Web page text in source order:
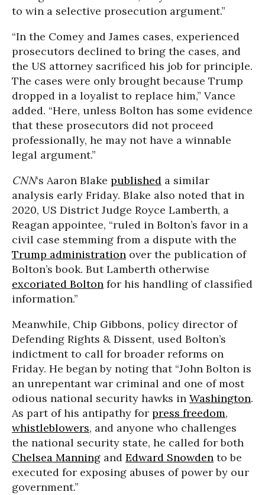
to win a selective prosecution argument.”
“In the Comey and James cases, experienced
prosecutors declined to bring the cases, and
the US attorney sacrificed his job for principle.
The cases were only brought because Trump
dropped in a loyalist to replace him,” Vance
added. “Here, unless Bolton has some evidence
that these prosecutors did not proceed
professionally, he may not have a winnable
legal argument.”
CNN‘s Aaron Blake published a similar
analysis early Friday. Blake also noted that in
2020, US District Judge Royce Lamberth, a
Reagan appointee, “ruled in Bolton’s favor in a
civil case stemming from a dispute with the
Trump administration over the publication of
Bolton’s book. But Lamberth otherwise
excoriated Bolton for his handling of classified
information.”
Meanwhile, Chip Gibbons, policy director of
Defending Rights & Dissent, used Bolton’s
indictment to call for broader reforms on
Friday. He began by noting that “John Bolton is
an unrepentant war criminal and one of most
odious national security hawks in Washington.
As part of his antipathy for press freedom,
whistleblowers, and anyone who challenges
the national security state, he called for both
Chelsea Manning and Edward Snowden to be
executed for exposing abuses of power by our
government.”